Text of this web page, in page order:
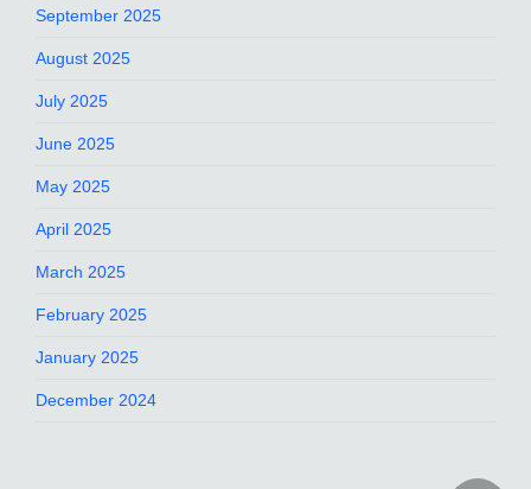
September 2025
August 2025
July 2025
June 2025
May 2025
April 2025
March 2025
February 2025
January 2025
December 2024